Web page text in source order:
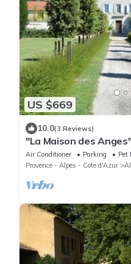
US $669
10.0(3 Reviews)
"La Maison des
Air Conditioner Parking
Pet
Provence - Alpes - Cote d'Azur